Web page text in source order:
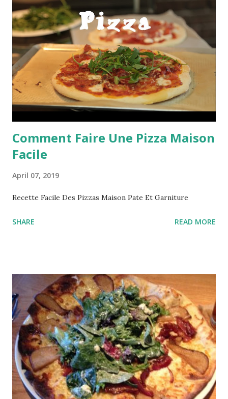
Comment Faire Une Pizza Maison
Facile
April 07, 2019
Recette Facile Des Pizzas Maison Pate Et Garniture
SHARE READ MORE